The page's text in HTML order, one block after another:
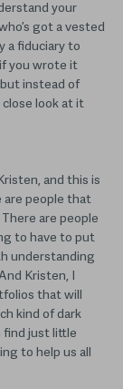
your
got a vested
a fiduciary to
you wrote it
instead of
close look at it
and this is
are people that
are people
to have to put
understanding
Kristen, I
that will
kind of dark
find just little
to help us all